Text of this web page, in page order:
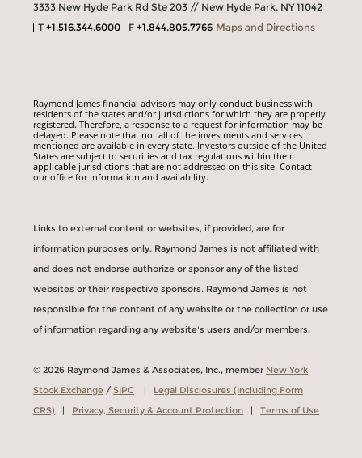
3333 New Hyde Park Rd Ste 203 // New Hyde Park, NY 11042
T+1.516.344.6000 F+1.844.805.7766 Maps and Directions
Raymond James financial advisors may only conduct business with
residents of the states and/or jurisdictions for which they are properly
registered. Therefore, a response to a request for information may be
delayed. Please note that not all of the investments and services
mentioned are available in every state. Investors outside of the United
States are subject to securities and tax regulations within their
applicable jurisdictions that are not addressed on this site. Contact
our office for information and availability.
Links to external content or websites, if provided, are for
information purposes only. Raymond James is not affiliated with
and does not endorse authorize or sponsor any of the listed
websites or their respective sponsors. Raymond James is not
responsible for the content of any website or the collection or use
of information regarding any website's users and/or members.
© 2026 Raymond James & Associates, Inc., member New York
Stock Exchange /SIPC | Legal Disclosures (Including Form
CRS) | Privacy, Security & Account Protection |Terms of Use